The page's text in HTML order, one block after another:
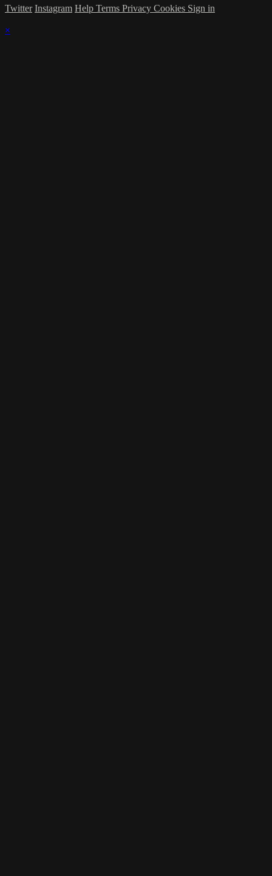
Twitter Instagram Help Terms Privacy Cookies Sign in
×